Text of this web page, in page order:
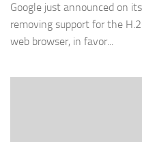
Google just announced on
removing support for the
web browser, in favor...